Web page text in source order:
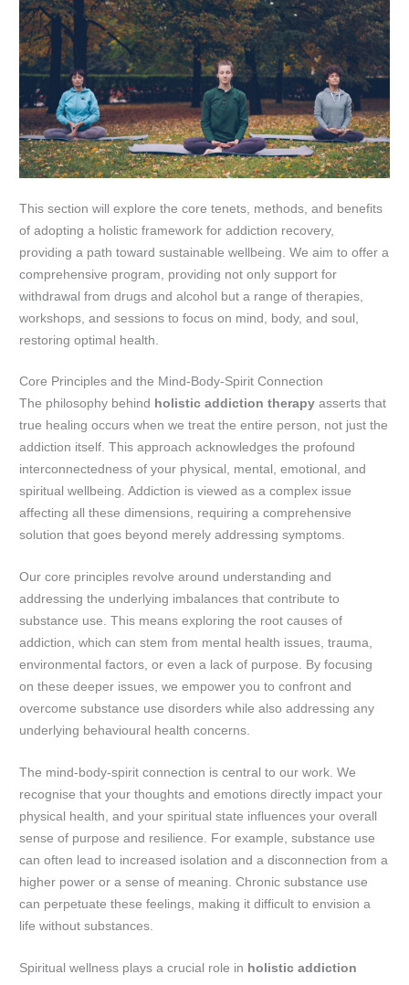
This section will explore the core tenets, methods, and benefits
of adopting a holistic framework for addiction recovery,
providing a path toward sustainable wellbeing. We aim to offer a
comprehensive program, providing not only support for
withdrawal from drugs and alcohol but a range of therapies,
workshops, and sessions to focus on mind, body, and soul,
restoring optimal health.
Core Principles and the Mind-Body-Spirit Connection
The philosophy behind holistic addiction therapy asserts that
true healing occurs when we treat the entire person, not just the
addiction itself. This approach acknowledges the profound
interconnectedness of your physical, mental, emotional, and
spiritual wellbeing. Addiction is viewed as a complex issue
affecting all these dimensions, requiring a comprehensive
solution that goes beyond merely addressing symptoms.
Our core principles revolve around understanding and
addressing the underlying imbalances that contribute to
substance use. This means exploring the root causes of
addiction, which can stem from mental health issues, trauma,
environmental factors, or even a lack of purpose. By focusing
on these deeper issues, we empower you to confront and
overcome substance use disorders while also addressing any
underlying behavioural health concerns.
The mind-body-spirit connection is central to our work. We
recognise that your thoughts and emotions directly impact your
physical health, and your spiritual state influences your overall
sense of purpose and resilience. For example, substance use
can often lead to increased isolation and a disconnection from a
higher power or a sense of meaning. Chronic substance use
can perpetuate these feelings, making it difficult to envision a
life without substances.
Spiritual wellness plays a crucial role in holistic addiction